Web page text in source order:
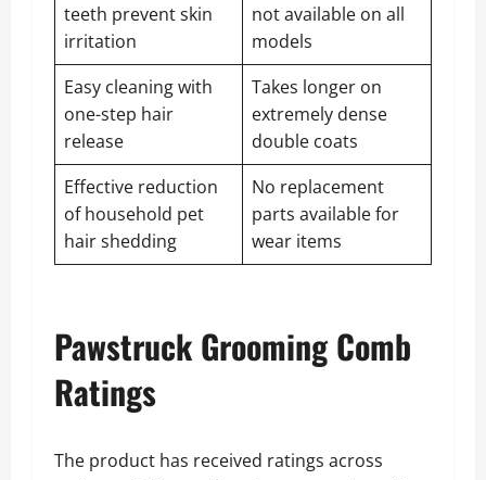
teeth prevent skin
irritation
not available on all
models
Easy cleaning with
one-step hair
release
Takes longer on
extremely dense
double coats
Effective reduction
of household pet
hair shedding
No replacement
parts available for
wear items
Pawstruck Grooming Comb
Ratings
The product has received ratings across